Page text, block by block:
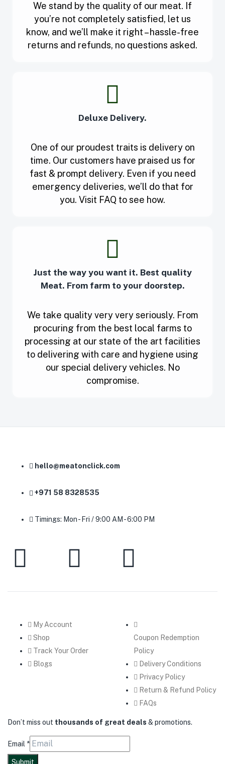
We stand by the quality of our meat. If
you’re not completely satisfied, let us
know, and we’ll make it right – hassle-free
returns and refunds, no questions asked.
Deluxe Delivery.
One of our proudest traits is delivery on
time. Our customers have praised us for
fast & prompt delivery. Even if you need
emergency deliveries, we’ll do that for
you. Visit FAQ to see how.
Just the way you want it. Best quality
Meat. From farm to your doorstep.
We take quality very very seriously. From
procuring from the best local farms to
processing at our state of the art facilities
to delivering with care and hygiene using
our special delivery vehicles. No
compromise.
hello@meatonclick.com
+971 58 8328535
Timings: Mon - Fri / 9:00 AM - 6:00 PM
My Account
Shop
Track Your Order
Blogs
Coupon Redemption
Policy
Delivery Conditions
Privacy Policy
Return & Refund Policy
FAQs
Don’t miss out thousands of great deals & promotions.
Email *
Submit